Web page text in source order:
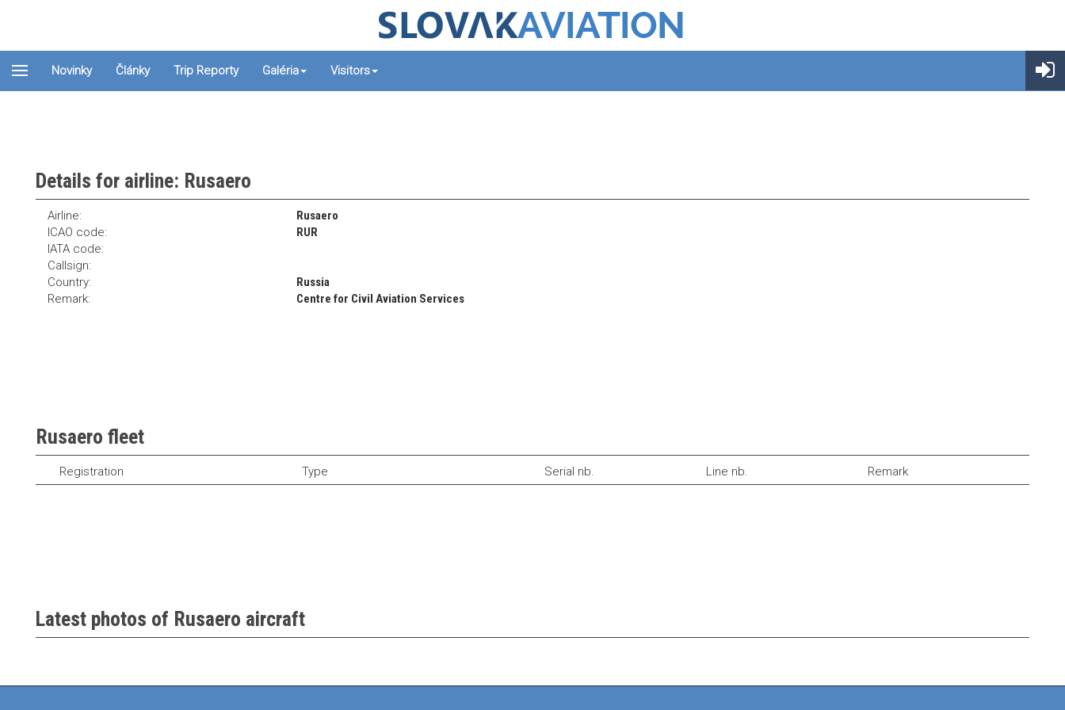
Novinky Články Trip Reporty Galéria Visitors
Details for airline: Rusaero
Airline:
Rusaero
ICAO code:
RUR
IATA code:
Callsign:
Country:
Russia
Remark:
Centre for Civil Aviation Services
Rusaero fleet
Registration Type Serial nb. Line nb. Remark
Latest photos of Rusaero aircraft